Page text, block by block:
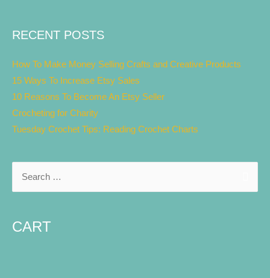
RECENT POSTS
How To Make Money Selling Crafts and Creative Products
15 Ways To Increase Etsy Sales
10 Reasons To Become An Etsy Seller
Crocheting for Charity
Tuesday Crochet Tips: Reading Crochet Charts
CART